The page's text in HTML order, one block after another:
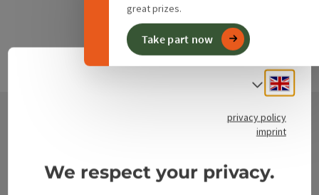
great prizes.
Take part now
Select
privacy policy
imprint
We respect your privacy.